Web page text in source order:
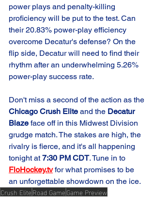
power plays and penalty-killing
proficiency will be put to the test. Can
their 20.83% power-play efficiency
overcome Decatur's defense? On the
flip side, Decatur will need to find their
rhythm after an underwhelming 5.26%
power-play success rate.
Don't miss a second of the action as the
Chicago Crush Elite and the Decatur
Blaze face off in this Midwest Division
grudge match. The stakes are high, the
rivalry is fierce, and it's all happening
tonight at 7:30 PM CDT. Tune in to
FloHockey.tv for what promises to be
an unforgettable showdown on the ice.
Crush EliteRoad GameGame Preview